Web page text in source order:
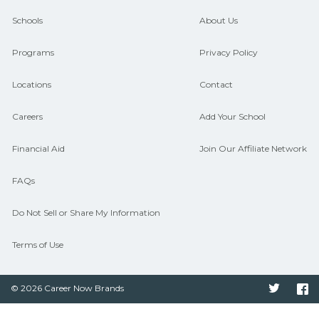
guidance and compare on
CareerSchoolNow.org.
Schools
Programs
Locations
Careers
Financial Aid
FAQs
Do Not Sell or Share My Information
Terms of Use
About Us
Privacy Policy
Contact
Add Your School
Join Our Affiliate Network
© 2026 Career Now Brands Twitter